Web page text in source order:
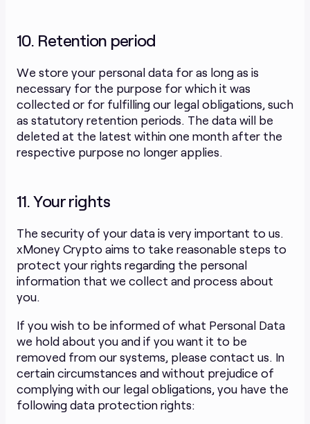
10. Retention period
We store your personal data for as long as is
necessary for the purpose for which it was
collected or for fulfilling our legal obligations, such
as statutory retention periods. The data will be
deleted at the latest within one month after the
respective purpose no longer applies.
11. Your rights
The security of your data is very important to us.
xMoney Crypto aims to take reasonable steps to
protect your rights regarding the personal
information that we collect and process about
you.
If you wish to be informed of what Personal Data
we hold about you and if you want it to be
removed from our systems, please contact us. In
certain circumstances and without prejudice of
complying with our legal obligations, you have the
following data protection rights: